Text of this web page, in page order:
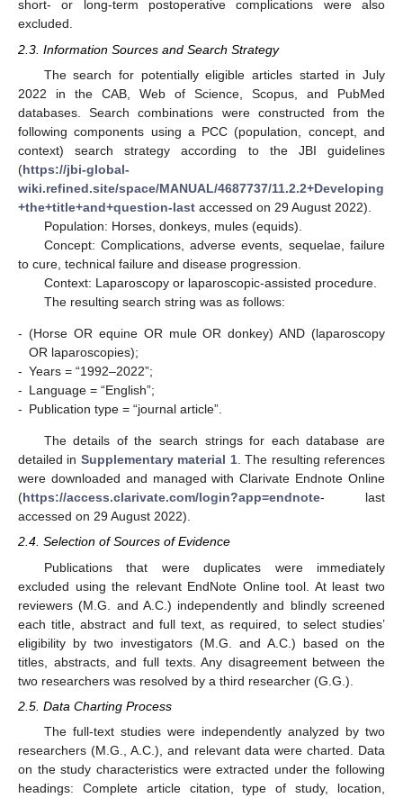
short- or long-term postoperative complications were also
excluded.
2.3. Information Sources and Search Strategy
The search for potentially eligible articles started in July
2022 in the CAB, Web of Science, Scopus, and PubMed
databases. Search combinations were constructed from the
following components using a PCC (population, concept, and
context) search strategy according to the JBI guidelines
(https://jbi-global-
wiki.refined.site/space/MANUAL/4687737/11.2.2+Developing
+the+title+and+question-last accessed on 29 August 2022).
Population: Horses, donkeys, mules (equids).
Concept: Complications, adverse events, sequelae, failure
to cure, technical failure and disease progression.
Context: Laparoscopy or laparoscopic-assisted procedure.
The resulting search string was as follows:
- (Horse OR equine OR mule OR donkey) AND (laparoscopy
OR laparoscopies);
- Years = “1992–2022”;
- Language = “English”;
- Publication type = “journal article”.
The details of the search strings for each database are
detailed in Supplementary material 1. The resulting references
were downloaded and managed with Clarivate Endnote Online
(https://access.clarivate.com/login?app=endnote- last
accessed on 29 August 2022).
2.4. Selection of Sources of Evidence
Publications that were duplicates were immediately
excluded using the relevant EndNote Online tool. At least two
reviewers (M.G. and A.C.) independently and blindly screened
each title, abstract and full text, as required, to select studies’
eligibility by two investigators (M.G. and A.C.) based on the
titles, abstracts, and full texts. Any disagreement between the
two researchers was resolved by a third researcher (G.G.).
2.5. Data Charting Process
The full-text studies were independently analyzed by two
researchers (M.G., A.C.), and relevant data were charted. Data
on the study characteristics were extracted under the following
headings: Complete article citation, type of study, location,